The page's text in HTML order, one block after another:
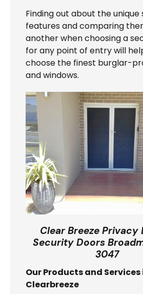
Finding out about the
features and comparing
another when choosing a
for any point of entry will
choose the finest burglar-
and windows.
Clear Breeze Privacy
Security Doors
3047
Our Products and Services
Clearbreeze